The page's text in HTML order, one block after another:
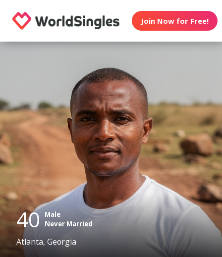
Join Now for Free!
40 Male
Never Married
Atlanta, Georgia